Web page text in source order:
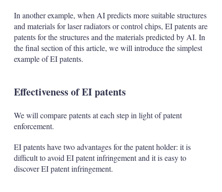
In another example, when AI predicts more suitable structures
and materials for laser radiators or control chips, EI patents are
patents for the structures and the materials predicted by AI. In
the final section of this article, we will introduce the simplest
example of EI patents.
Effectiveness of EI patents
We will compare patents at each step in light of patent
enforcement.
EI patents have two advantages for the patent holder: it is
difficult to avoid EI patent infringement and it is easy to
discover EI patent infringement.